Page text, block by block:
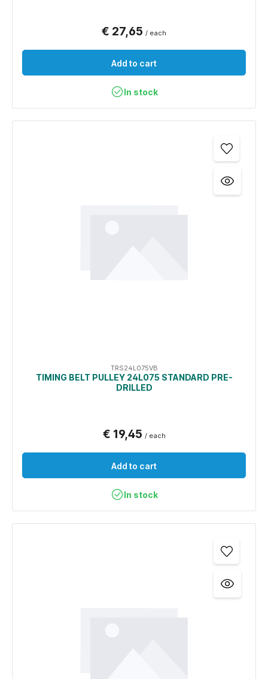
€ 27,65 / each
Add to cart
In stock
TRS24L075VB
TIMING BELT PULLEY 24L075 STANDARD PRE-
DRILLED
€ 19,45 / each
Add to cart
In stock